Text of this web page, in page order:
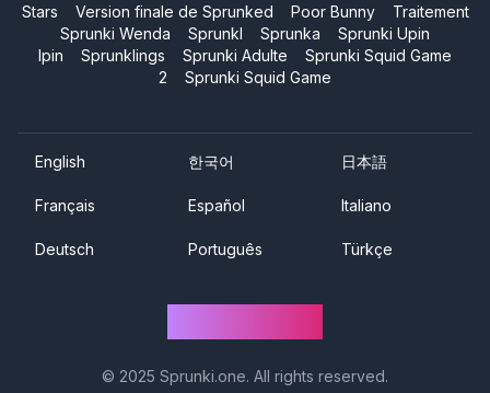
Stars
Version finale de Sprunked Poor Bunny
Traitement
Sprunki Wenda
Sprunkl Sprunka
Sprunki Upin
Ipin
Sprunklings Sprunki Adulte
Sprunki Squid Game
2
Sprunki Squid Game
English 한국어 日本語
Français Español Italiano
Deutsch Português Türkçe
© 2025 Sprunki.one. All rights reserved.